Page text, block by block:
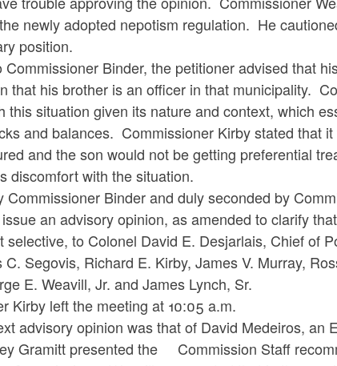
newly adopted nepotism regulation. He
position.
Binder, the petitioner advised that his
that his brother is an officer in that municipality.
this situation given its nature and context, which
and balances. Commissioner Kirby stated that
and the son would not be getting preferential
discomfort with the situation.
Commissioner Binder and duly seconded by
advisory opinion, as amended to clarify that
selective, to Colonel David E. Desjarlais, Chief of
Richard E. Kirby, James V. Murray,
Weavill, Jr. and James Lynch, Sr.
left the meeting at 10:05 a.m.
opinion was that of David Medeiros, an
Gramitt presented the Commission Staff